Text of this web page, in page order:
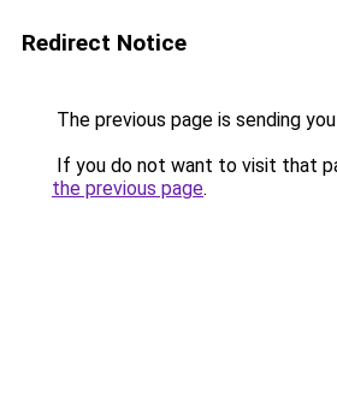
Redirect Notice
The previous page is sending
If you do not want to visit that
the previous page.